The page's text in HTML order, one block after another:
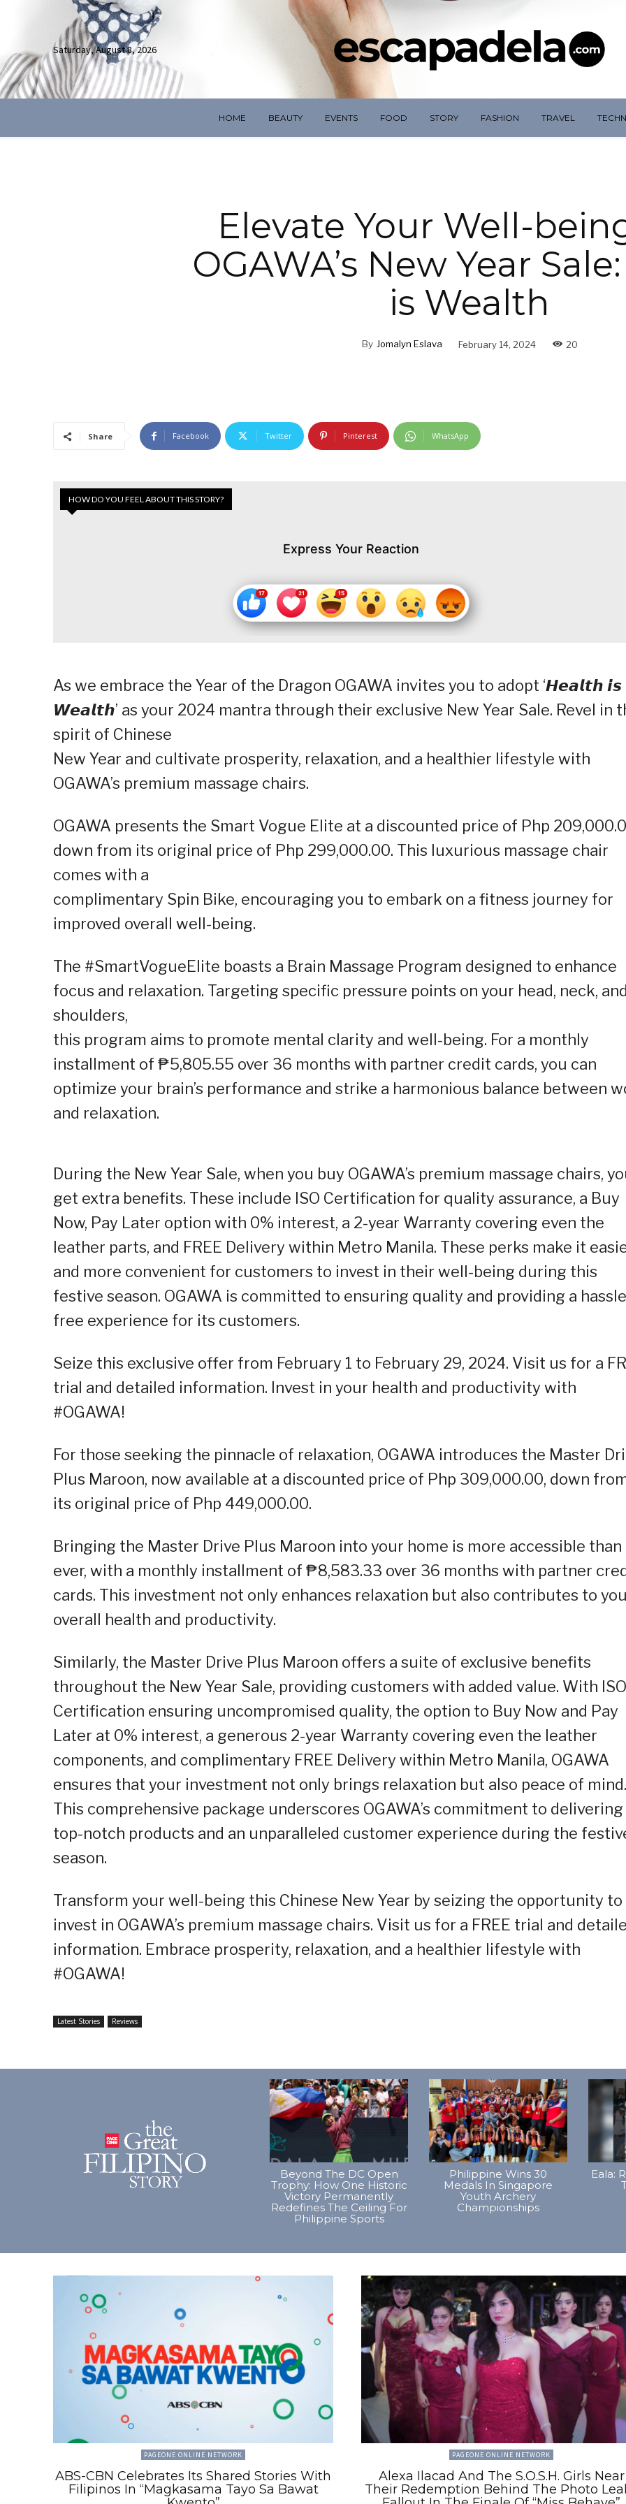
Saturday, August 8, 2026
HOME BEAUTY EVENTS FOOD STORY FASHION TRAVEL
Elevate Your Well-
OGAWA’s New Year
is Wealth
By Jomalyn Eslava February 14, 2024 20
Share Facebook Twitter Pinterest WhatsApp
HOW DO YOU FEEL ABOUT THIS STORY?
Express Your Reaction
As we embrace the Year of the Dragon OGAWA invites you to adopt ‘𝙃𝙚𝙖𝙡𝙩𝙝 𝙞𝙨
𝙒𝙚𝙖𝙡𝙩𝙝’ as your 2024 mantra through their exclusive New Year Sale. Revel in
spirit of Chinese
New Year and cultivate prosperity, relaxation, and a healthier lifestyle with
OGAWA’s premium massage chairs.
OGAWA presents the Smart Vogue Elite at a discounted price of Php
down from its original price of Php 299,000.00. This luxurious massage chair
comes with a
complimentary Spin Bike, encouraging you to embark on a fitness journey for
improved overall well-being.
The #SmartVogueElite boasts a Brain Massage Program designed to enhance
focus and relaxation. Targeting specific pressure points on your head, neck, and
shoulders,
this program aims to promote mental clarity and well-being. For a monthly
installment of ₱5,805.55 over 36 months with partner credit cards, you can
optimize your brain’s performance and strike a harmonious balance between
and relaxation.
During the New Year Sale, when you buy OGAWA’s premium massage chairs,
get extra benefits. These include ISO Certification for quality assurance, a Buy
Now, Pay Later option with 0% interest, a 2-year Warranty covering even the
leather parts, and FREE Delivery within Metro Manila. These perks make it
and more convenient for customers to invest in their well-being during this
festive season. OGAWA is committed to ensuring quality and providing a
free experience for its customers.
Seize this exclusive offer from February 1 to February 29, 2024. Visit us for a
trial and detailed information. Invest in your health and productivity with
#OGAWA!
For those seeking the pinnacle of relaxation, OGAWA introduces the Master
Plus Maroon, now available at a discounted price of Php 309,000.00, down
its original price of Php 449,000.00.
Bringing the Master Drive Plus Maroon into your home is more accessible than
ever, with a monthly installment of ₱8,583.33 over 36 months with partner
cards. This investment not only enhances relaxation but also contributes to
overall health and productivity.
Similarly, the Master Drive Plus Maroon offers a suite of exclusive benefits
throughout the New Year Sale, providing customers with added value. With ISO
Certification ensuring uncompromised quality, the option to Buy Now and Pay
Later at 0% interest, a generous 2-year Warranty covering even the leather
components, and complimentary FREE Delivery within Metro Manila, OGAWA
ensures that your investment not only brings relaxation but also peace of mind.
This comprehensive package underscores OGAWA’s commitment to delivering
top-notch products and an unparalleled customer experience during the
season.
Transform your well-being this Chinese New Year by seizing the opportunity to
invest in OGAWA’s premium massage chairs. Visit us for a FREE trial and
information. Embrace prosperity, relaxation, and a healthier lifestyle with
#OGAWA!
Latest Stories Reviews
Beyond The DC Open
Trophy: How One Historic
Victory Permanently
Redefines The Ceiling For
Philippine Sports
Philippine Wins 30
Medals In Singapore
Youth Archery
Championships
Eala:
PAGEONE ONLINE NETWORK
ABS-CBN Celebrates Its Shared Stories With
Filipinos In “Magkasama Tayo Sa Bawat
PAGEONE ONLINE NETWORK
Alexa Ilacad And The S.O.S.H. Girls Near
Their Redemption Behind The Photo